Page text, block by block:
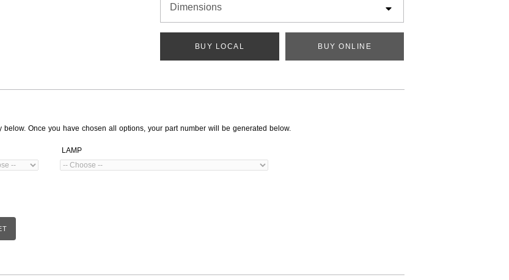
Dimensions
BUY LOCAL BUY ONLINE
Once you have chosen all options, your part number will be generated below.
LAMP